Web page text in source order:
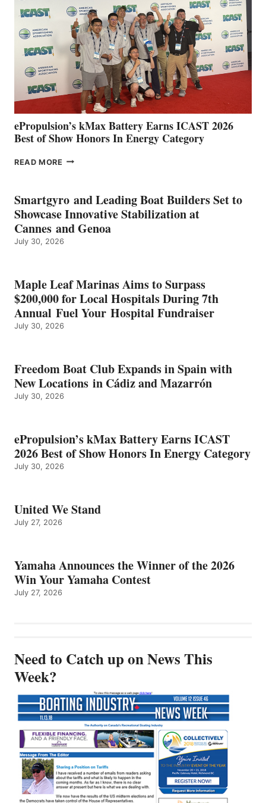
SPAIN
WITH
NEW
LOCATIONS IN
CÁDIZ
MAZARRÓN
ePropulsion’s kMax Battery Earns ICAST 2026
Best of Show Honors In Energy Category
READ MORE EPROPULSION’S
EARNS
ICAST
2026
BEST
OF
ENERGY
CATEGORY
Smartgyro and Leading Boat Builders Set to
Showcase Innovative Stabilization at
Cannes and Genoa
July 30, 2026
Maple Leaf Marinas Aims to Surpass
$200,000 for Local Hospitals During 7th
Annual Fuel Your Hospital Fundraiser
July 30, 2026
Freedom Boat Club Expands in Spain with
New Locations in Cádiz and Mazarrón
July 30, 2026
ePropulsion’s kMax Battery Earns ICAST
2026 Best of Show Honors In Energy Category
July 30, 2026
United We Stand
July 27, 2026
Yamaha Announces the Winner of the 2026
Win Your Yamaha Contest
July 27, 2026
Need to Catch up on News This
Week?